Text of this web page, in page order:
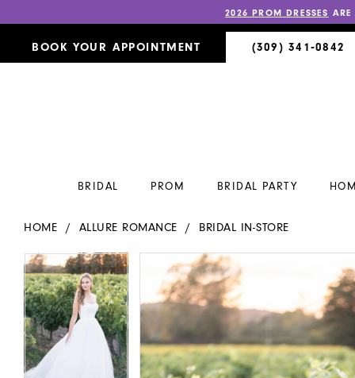
2026 PROM DRESSES
BOOK YOUR APPOINTMENT (309) 341‑0842
BRIDAL PROM BRIDAL PARTY
HOME ALLURE ROMANCE BRIDAL IN-STORE
Products
Views
Carousel
Skip
to
end
PAUSE AUTOPLAY
PREVIOUS SLIDE
NEXT SLIDE
0
1
2
3
PAUSE AUTOPLAY
PREVIOUS SLIDE
NEXT SLIDE
1
3